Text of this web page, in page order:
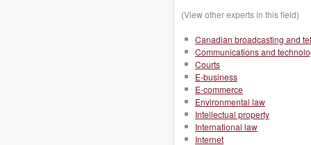
(View other experts in this field)
Canadian broadcasting and
Communications and
Courts
E-business
E-commerce
Environmental law
Intellectual property
International law
Internet